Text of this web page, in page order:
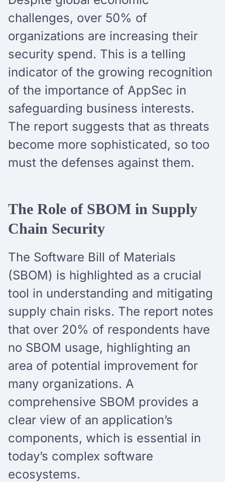
challenges, over 50% of
organizations are increasing their
security spend. This is a telling
indicator of the growing recognition
of the importance of AppSec in
safeguarding business interests.
The report suggests that as threats
become more sophisticated, so too
must the defenses against them.
The Role of SBOM in Supply
Chain Security
The Software Bill of Materials
(SBOM) is highlighted as a crucial
tool in understanding and mitigating
supply chain risks. The report notes
that over 20% of respondents have
no SBOM usage, highlighting an
area of potential improvement for
many organizations. A
comprehensive SBOM provides a
clear view of an application’s
components, which is essential in
today’s complex software
ecosystems.